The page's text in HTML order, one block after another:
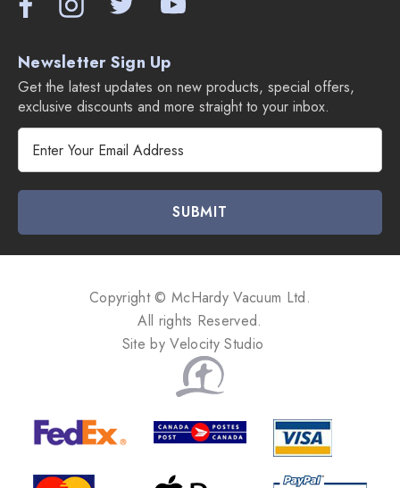
Newsletter Sign Up
Get the latest updates on new products, special offers,
exclusive discounts and more straight to your inbox.
l
A
Copyright © McHardy Vacuum Ltd.
All rights Reserved.
Site byVelocity Studio